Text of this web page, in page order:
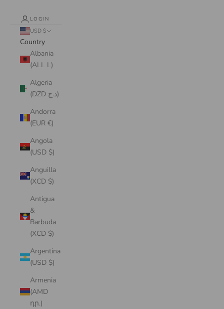
LOGIN
USD $
Country
Albania
(ALL L)
Algeria
(DZD د.ج)
Andorra
(EUR €)
Angola
(USD $)
Anguilla
(XCD $)
Antigua
&
Barbuda
(XCD $)
Argentina
(USD $)
Armenia
(AMD
դր.)